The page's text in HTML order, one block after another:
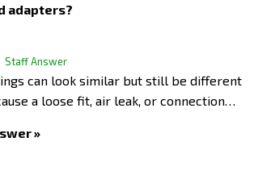
adapters?
Staff Answer
can look similar but still be different
a loose fit, air leak, or connection…
»